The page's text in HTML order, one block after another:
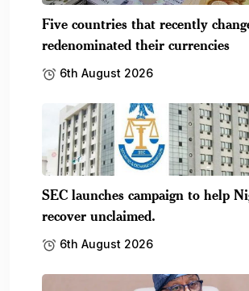
Five countries that recently
redenominated their currencies
6th August 2026
SEC launches campaign to help
recover unclaimed.
6th August 2026